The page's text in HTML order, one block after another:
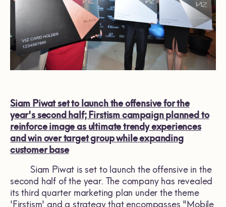
Siam Piwat set to launch the offensive for the
year's second half; Firstism campaign planned to
reinforce image as ultimate trendy experiences
and win over target group while expanding
customer base
Siam Piwat is set to launch the offensive in the
second half of the year. The company has revealed
its third quarter marketing plan under the theme
'Firstism' and a strategy that encompasses "Mobile